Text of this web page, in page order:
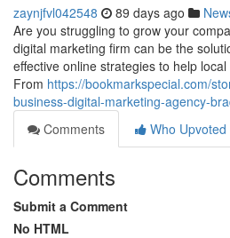
zaynjfvl042548 89 days ago
Are you struggling to grow your
digital marketing firm can be the
effective online strategies to help
From https://bookmarkspecial.com/
business-digital-marketing-agency-
Comments
Who Upvoted
Comments
Submit a Comment
No HTML